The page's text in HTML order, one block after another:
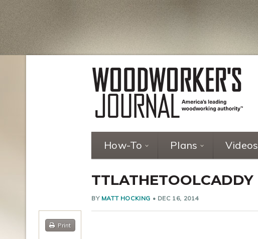
How-To Plans Videos
TTLATHETOOLCADDY
BY MATT HOCKING • DEC 16, 2014
Print